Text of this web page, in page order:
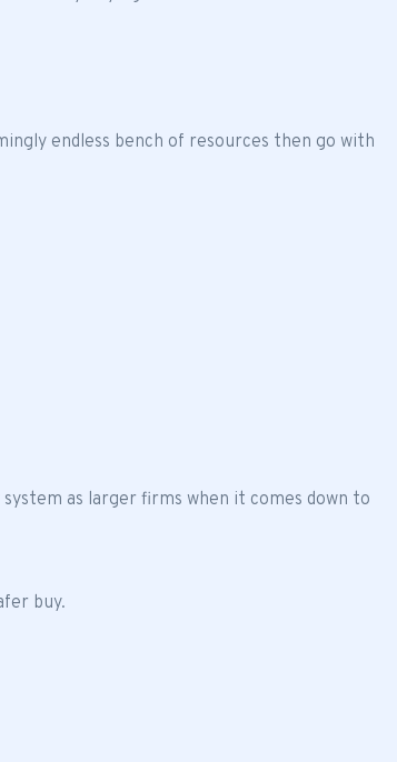
endless bench of resources then go with
as larger firms when it comes down to
buy.